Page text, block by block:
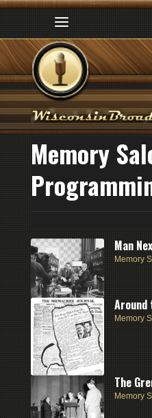
Memory
Man
Memory
Around
Memory
The
Memory